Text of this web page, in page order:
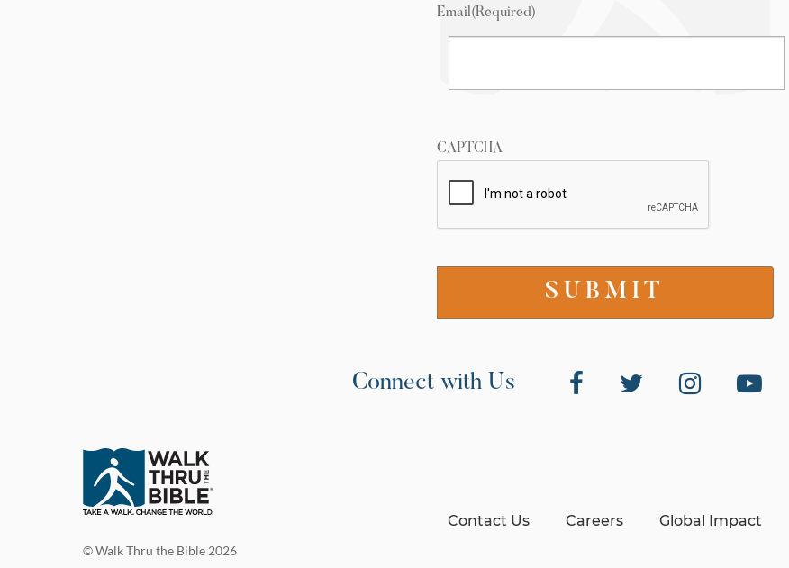
Email(Required)
CAPTCHA
Connect with Us
© Walk Thru the Bible 2026
Contact Us Careers Global Impact